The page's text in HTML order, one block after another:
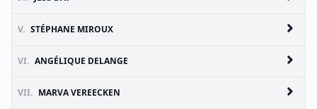
V. STÉPHANE MIROUX
VI. ANGÉLIQUE DELANGE
VII. MARVA VEREECKEN